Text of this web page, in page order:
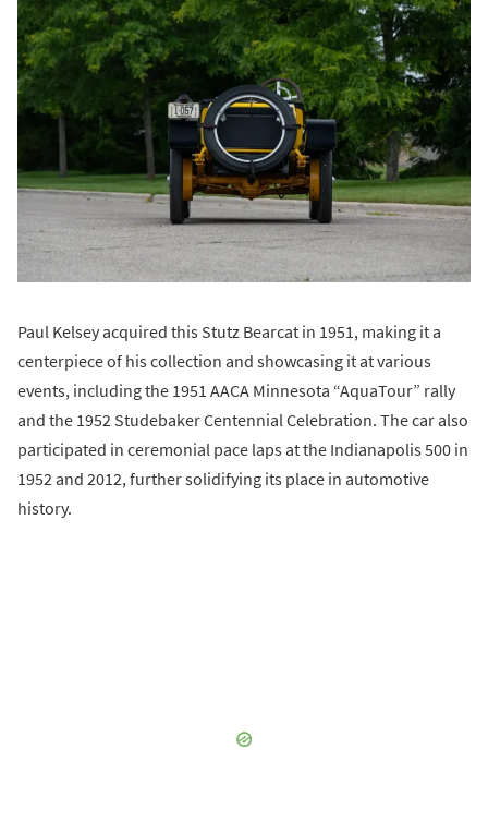
Paul Kelsey acquired this Stutz Bearcat in 1951, making it a
centerpiece of his collection and showcasing it at various
events, including the 1951 AACA Minnesota “AquaTour” rally
and the 1952 Studebaker Centennial Celebration. The car also
participated in ceremonial pace laps at the Indianapolis 500 in
1952 and 2012, further solidifying its place in automotive
history.